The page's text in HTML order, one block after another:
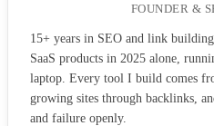
FOUNDER &
15+ years in SEO and link
SaaS products in 2025 alone,
laptop. Every tool I build comes
growing sites through backlinks,
and failure openly.